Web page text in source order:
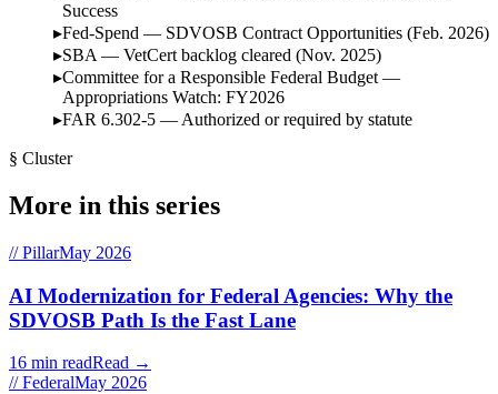
Success
Fed-Spend — SDVOSB Contract Opportunities (Feb. 2026)
SBA — VetCert backlog cleared (Nov. 2025)
Committee for a Responsible Federal Budget —
Appropriations Watch: FY2026
FAR 6.302-5 — Authorized or required by statute
§ Cluster
More in this series
// PillarMay 2026
AI Modernization for Federal Agencies: Why the
SDVOSB Path Is the Fast Lane
16 min readRead →
// FederalMay 2026